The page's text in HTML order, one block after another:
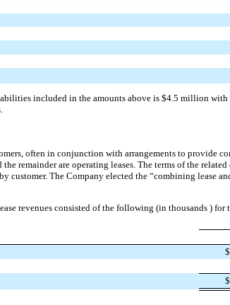
included in the amounts above is $4.5 million
often in conjunction with arrangements to provide
the remainder are operating leases. The terms of the
customer. The Company elected the “combining lease
revenues consisted of the following (in thousands )
$
$